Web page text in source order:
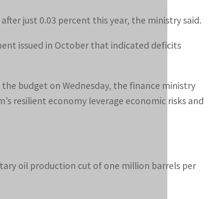
just 0.03 percent this year, the ministry said.
issued in October that indicated deficits
budget on Wednesday, the finance ministry
resilient economy leverage economic risks and
oil production cut of one million barrels per